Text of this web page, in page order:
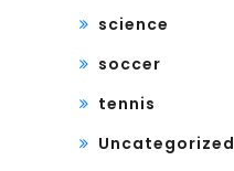
science
soccer
tennis
Uncategorized